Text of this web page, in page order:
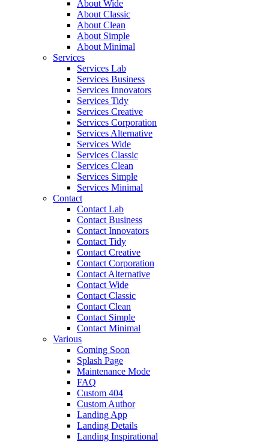
About Wide
About Classic
About Clean
About Simple
About Minimal
Services
Services Lab
Services Business
Services Innovators
Services Tidy
Services Creative
Services Corporation
Services Alternative
Services Wide
Services Classic
Services Clean
Services Simple
Services Minimal
Contact
Contact Lab
Contact Business
Contact Innovators
Contact Tidy
Contact Creative
Contact Corporation
Contact Alternative
Contact Wide
Contact Classic
Contact Clean
Contact Simple
Contact Minimal
Various
Coming Soon
Splash Page
Maintenance Mode
FAQ
Custom 404
Custom Author
Landing App
Landing Details
Landing Inspirational